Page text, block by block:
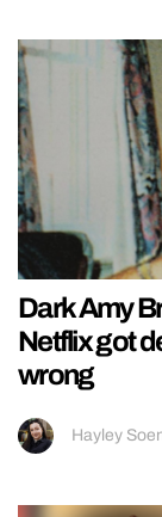
Dark Amy
Netflix got
wrong
Hayley